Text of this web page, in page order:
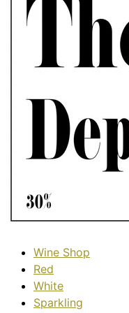
Wine Shop
Red
White
Sparkling